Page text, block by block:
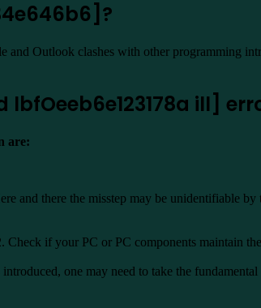
Outlook clashes with other programming
ill]
are:
and there the misstep may be unidentifiable
Check if your PC or PC components maintain
one may need to take the fundamental